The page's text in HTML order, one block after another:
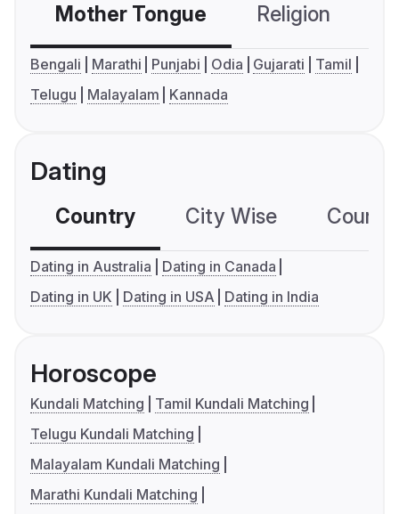
Mother Tongue Religion
Bengali Marathi Punjabi Odia Gujarati
Tamil
Telugu
Malayalam Kannada
Dating
Country City Wise
Dating in Australia
Dating in Canada
Dating in UK
Dating in USA Dating in India
Horoscope
Kundali Matching
Tamil Kundali Matching
Telugu Kundali Matching
Malayalam Kundali Matching
Marathi Kundali Matching